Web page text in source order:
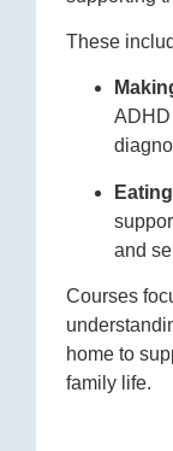
These
ADHD
and
Courses
home to
family life.